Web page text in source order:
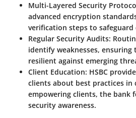
Multi-Layered Security
advanced encryption
verification steps to safeguard
Regular Security Audits:
identify weaknesses, ensuring
resilient against emerging
Client Education: HSBC
clients about best practices in
empowering clients, the bank
security awareness.